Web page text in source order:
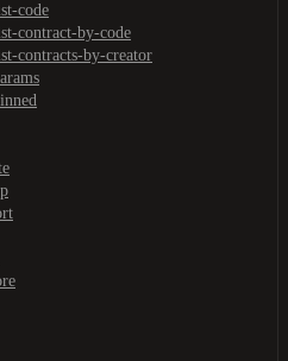
code
contract-by-code
contracts-by-creator